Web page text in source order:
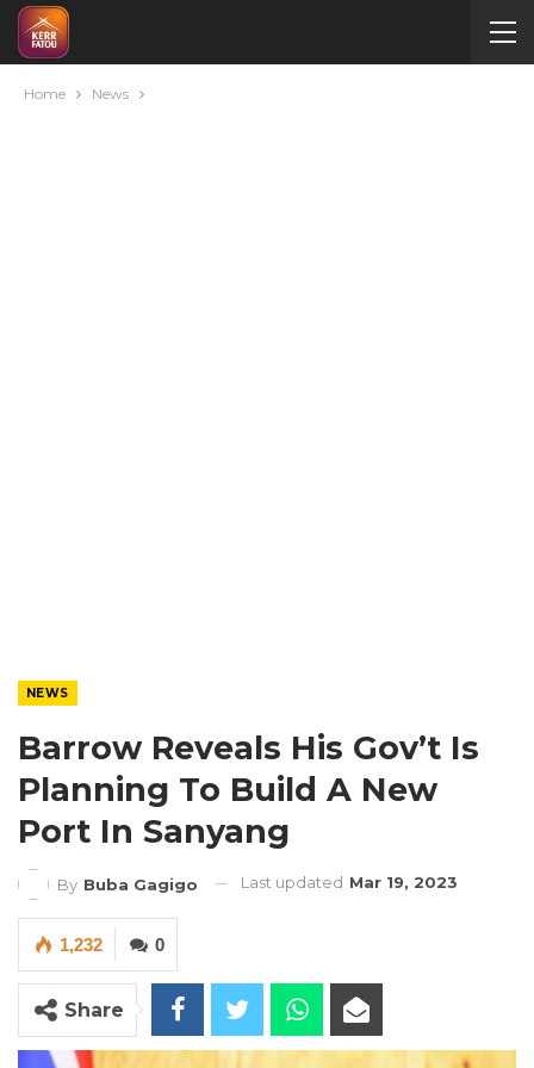
Home News
NEWS
Barrow Reveals His Gov’t Is
Planning To Build A New
Port In Sanyang
By Buba Gagigo Last updated Mar 19, 2023
0
1,232
Share